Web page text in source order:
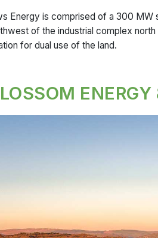
Energy is comprised of a 300 MW
of the industrial complex
for dual use of the land.